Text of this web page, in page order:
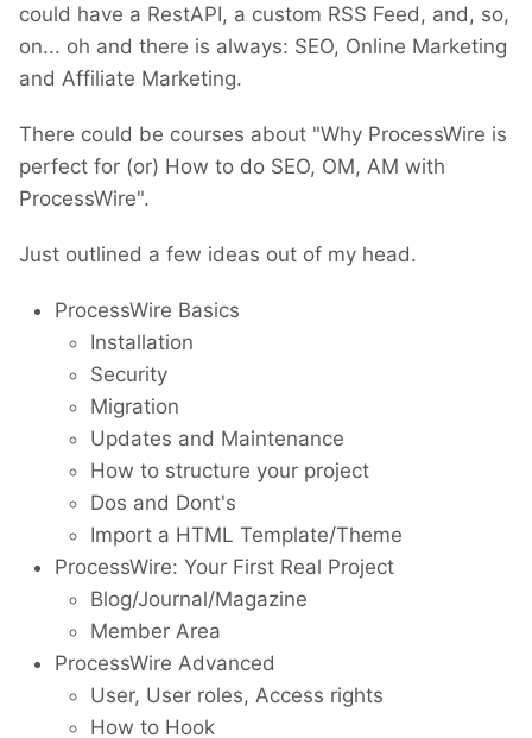
could have a RestAPI, a custom RSS Feed, and, so,
on... oh and there is always: SEO, Online Marketing
and Affiliate Marketing.
There could be courses about "Why ProcessWire is
perfect for (or) How to do SEO, OM, AM with
ProcessWire".
Just outlined a few ideas out of my head.
ProcessWire Basics
Installation
Security
Migration
Updates and Maintenance
How to structure your project
Dos and Dont's
Import a HTML Template/Theme
ProcessWire: Your First Real Project
Blog/Journal/Magazine
Member Area
ProcessWire Advanced
User, User roles, Access rights
How to Hook